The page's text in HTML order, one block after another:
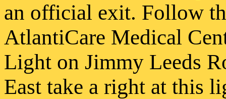
an official exit. Follow
AtlantiCare Medical
Light on Jimmy Leeds
East take a right at this